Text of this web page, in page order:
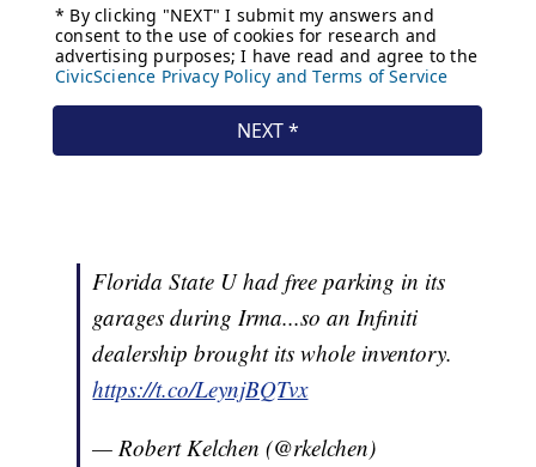
Florida State U had free parking in its
garages during Irma...so an Infiniti
dealership brought its whole inventory.
https://t.co/LeynjBQTvx
— Robert Kelchen (@rkelchen)